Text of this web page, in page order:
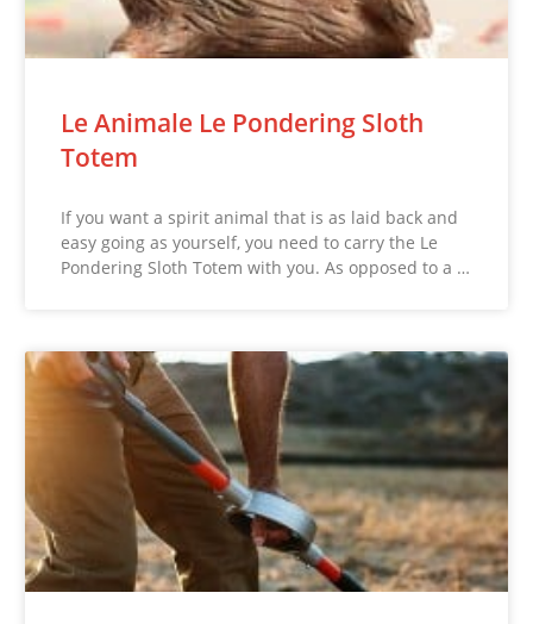
Le Animale Le Pondering Sloth
Totem
If you want a spirit animal that is as laid back and
easy going as yourself, you need to carry the Le
Pondering Sloth Totem with you. As opposed to a …